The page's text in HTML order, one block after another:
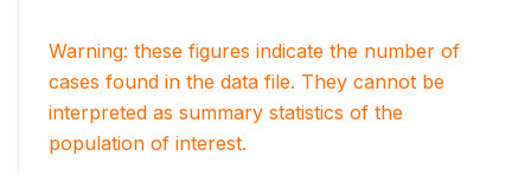
Warning: these figures indicate the number of
cases found in the data file. They cannot be
interpreted as summary statistics of the
population of interest.